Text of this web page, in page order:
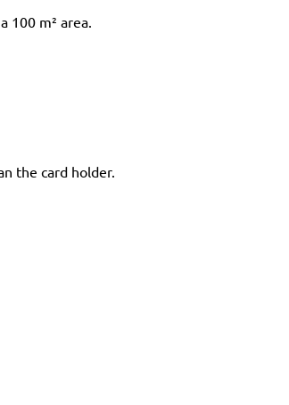
100 m² area.
the card holder.